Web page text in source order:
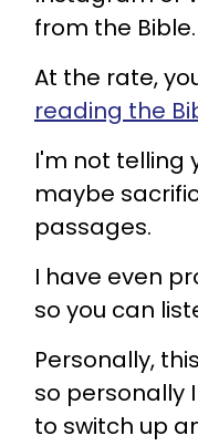
from the Bible.
At the rate,
reading the
I'm not telling
maybe
passages.
I have even
so you can
Personally,
so personally
to switch up